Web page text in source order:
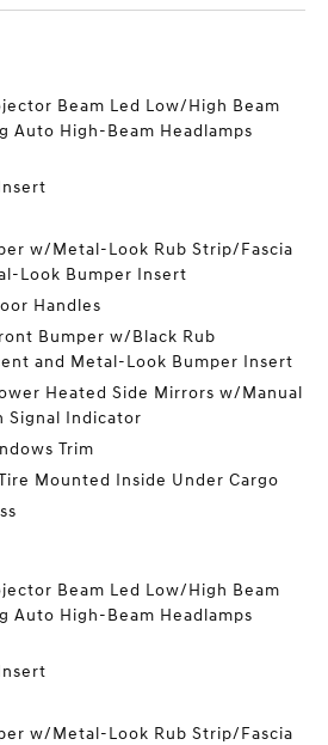
Beam Led Low/High Beam
Auto High-Beam Headlamps
w/Metal-Look Rub Strip/Fascia
Look Bumper Insert
Handles
Bumper w/Black Rub
and Metal-Look Bumper Insert
Heated Side Mirrors w/Manual
Signal Indicator
Trim
Mounted Inside Under Cargo
Beam Led Low/High Beam
Auto High-Beam Headlamps
w/Metal-Look Rub Strip/Fascia